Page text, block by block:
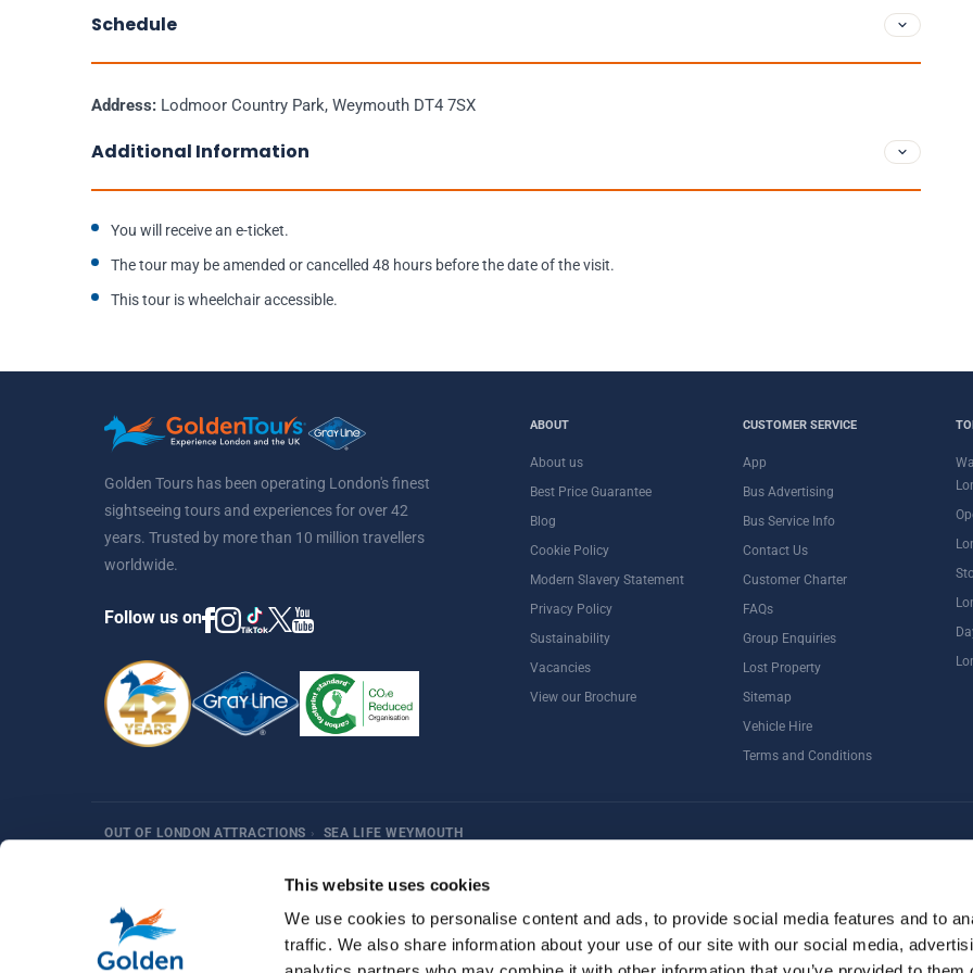
This website uses cookies
We use cookies to personalise content and ads, to provide social media features and to
traffic. We also share information about your use of our site with our social media,
Schedule
Address: Lodmoor Country Park, Weymouth DT4 7SX
Additional Information
You will receive an e-ticket.
The tour may be amended or cancelled 48 hours before the date of the visit.
This tour is wheelchair accessible.
Golden Tours has been operating London's finest
sightseeing tours and experiences for over 42
years. Trusted by more than 10 million travellers
worldwide.
Follow us on
ABOUT
About us
Best Price Guarantee
Blog
Cookie Policy
Modern Slavery Statement
Privacy Policy
Sustainability
Vacancies
View our Brochure
CUSTOMER SERVICE
App
Bus Advertising
Bus Service Info
Contact Us
Customer Charter
FAQs
Group Enquiries
Lost Property
Sitemap
Vehicle Hire
Terms and Conditions
OUT OF LONDON ATTRACTIONS › SEA LIFE WEYMOUTH